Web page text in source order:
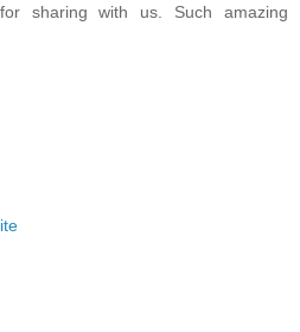
sharing with us. Such amazing